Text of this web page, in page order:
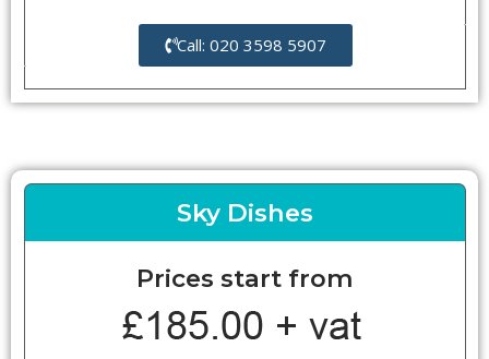
Call: 020 3598 5907
Sky Dishes
Prices start from